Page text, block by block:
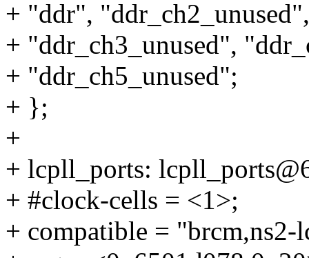
+ "ddr", "ddr_ch2_unused",
+ "ddr_ch3_unused",
+ "ddr_ch5_unused";
+ };
+
+ lcpll_ports:
+ #clock-cells = <1>;
+ compatible =